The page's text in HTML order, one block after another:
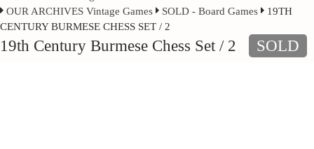
OUR ARCHIVES Vintage Games
SOLD - Board Games
19TH
CENTURY BURMESE CHESS SET / 2
19th Century Burmese Chess Set / 2 SOLD